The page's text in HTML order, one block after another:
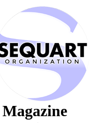
Magazine